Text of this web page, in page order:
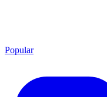
Popular